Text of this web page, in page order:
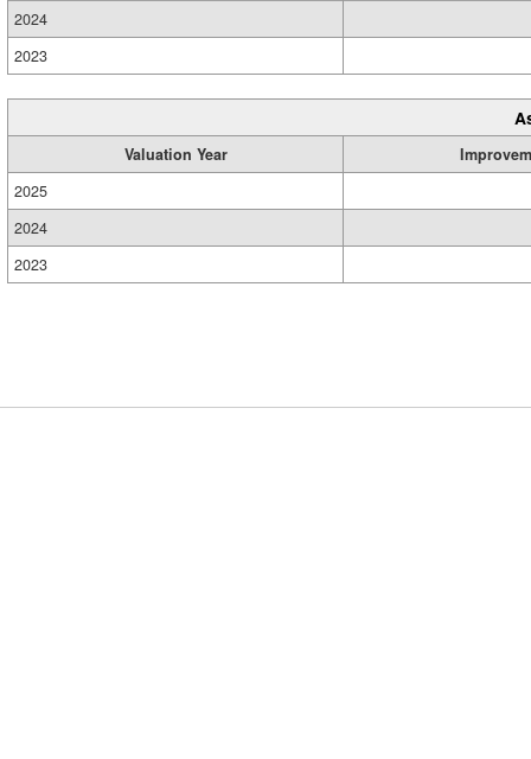
2024
2023
Valuation Year
2025
2024
2023